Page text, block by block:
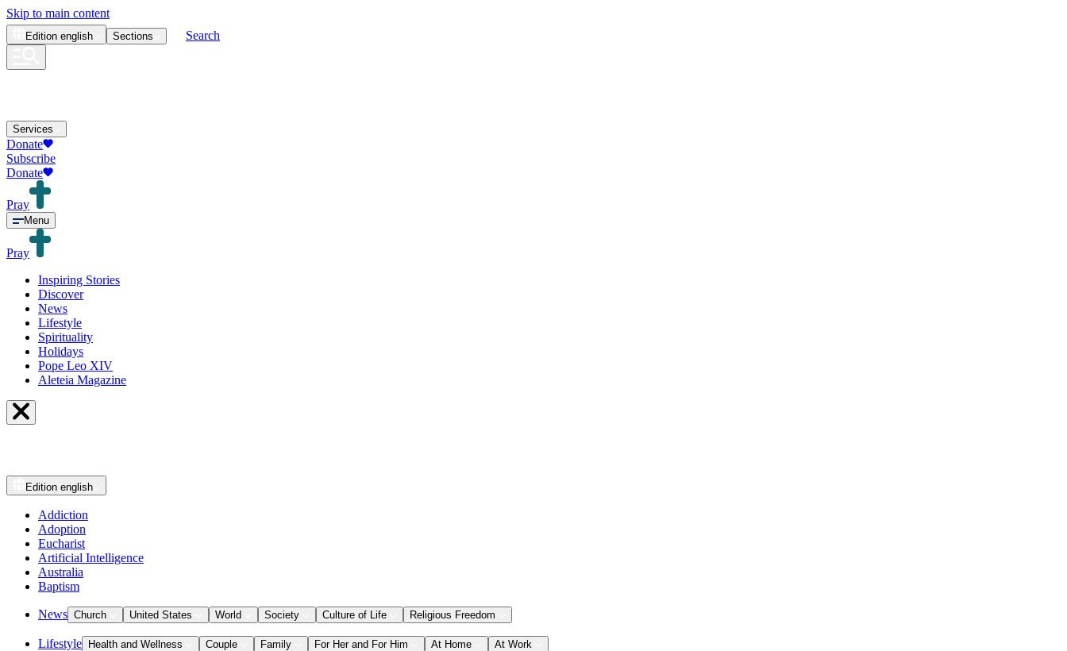
Skip to main content
Edition english Sections Search
Services
Donate
Subscribe
Donate
Pray
Menu
Pray
Inspiring Stories
Discover
News
Lifestyle
Spirituality
Holidays
Pope Leo XIV
Aleteia Magazine
Edition english
Addiction
Adoption
Eucharist
Artificial Intelligence
Australia
Baptism
News Church United States World Society Culture of Life Religious Freedom
Lifestyle Health and Wellness Couple Family For Her and For Him At Home At Work